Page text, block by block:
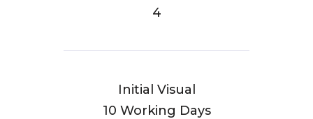
4
Initial Visual
10 Working Days